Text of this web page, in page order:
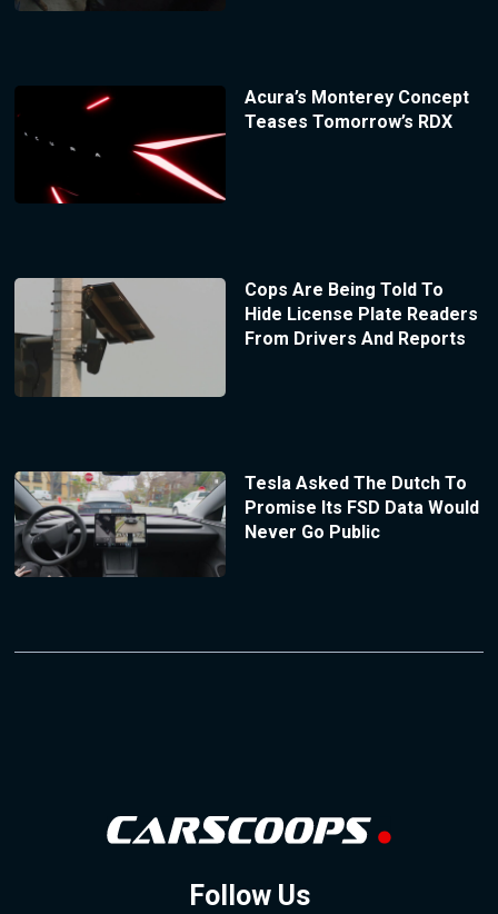
Acura’s Monterey Concept
Teases Tomorrow’s RDX
Cops Are Being Told To
Hide License Plate Readers
From Drivers And Reports
Tesla Asked The Dutch To
Promise Its FSD Data Would
Never Go Public
Follow Us